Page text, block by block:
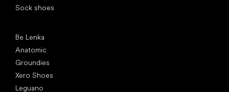
Sock shoes
Be Lenka
Anatomic
Groundies
Xero Shoes
Leguano